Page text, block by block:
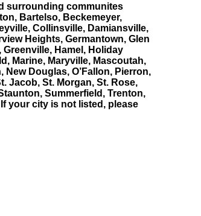
surrounding communites
Bartelso, Beckemeyer,
Collinsville, Damiansville,
Heights, Germantown, Glen
Hamel, Holiday
Marine, Maryville, Mascoutah,
Douglas, O’Fallon, Pierron,
Jacob, St. Morgan, St. Rose,
Summerfield, Trenton,
your city is not listed, please